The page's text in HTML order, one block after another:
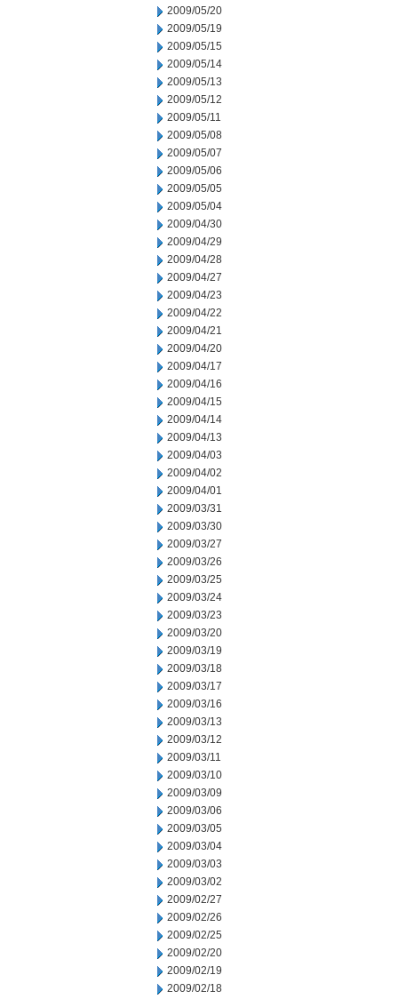
2009/05/20
2009/05/19
2009/05/15
2009/05/14
2009/05/13
2009/05/12
2009/05/11
2009/05/08
2009/05/07
2009/05/06
2009/05/05
2009/05/04
2009/04/30
2009/04/29
2009/04/28
2009/04/27
2009/04/23
2009/04/22
2009/04/21
2009/04/20
2009/04/17
2009/04/16
2009/04/15
2009/04/14
2009/04/13
2009/04/03
2009/04/02
2009/04/01
2009/03/31
2009/03/30
2009/03/27
2009/03/26
2009/03/25
2009/03/24
2009/03/23
2009/03/20
2009/03/19
2009/03/18
2009/03/17
2009/03/16
2009/03/13
2009/03/12
2009/03/11
2009/03/10
2009/03/09
2009/03/06
2009/03/05
2009/03/04
2009/03/03
2009/03/02
2009/02/27
2009/02/26
2009/02/25
2009/02/20
2009/02/19
2009/02/18